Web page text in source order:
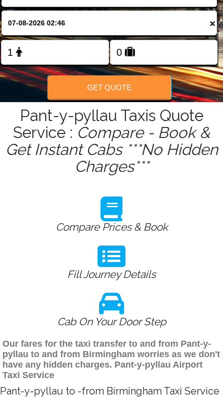
FOLLOW US
×
GET QUOTE
Pant-y-pyllau Taxis Quote
Service : Compare - Book &
Get Instant Cabs ***No Hidden
Charges***
Compare Prices & Book
Fill Journey Details
Cab On Your Door Step
Our fares for the taxi transfer to and from Pant-y-
pyllau to and from Birmingham worries as we don't
have any hidden charges. Pant-y-pyllau Airport
Taxi Service
Pant-y-pyllau to -from Birmingham Taxi Service